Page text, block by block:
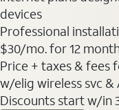
devices
Professional
$30/mo. for 12
Price + taxes & fees
w/elig wireless svc &
Discounts start w/in